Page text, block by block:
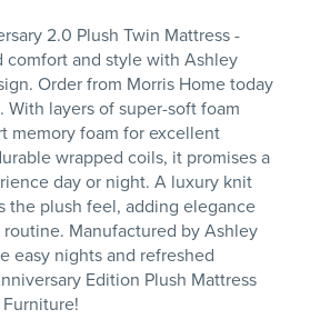
2.0 Plush Twin Mattress -
comfort and style with Ashley
Order from Morris Home today
layers of super-soft foam
memory foam for excellent
wrapped coils, it promises a
day or night. A luxury knit
the plush feel, adding elegance
Manufactured by Ashley
easy nights and refreshed
Edition Plush Mattress